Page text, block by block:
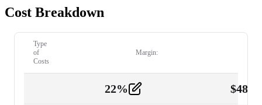
Cost Breakdown
Type
of
Costs
Margin:
22% $